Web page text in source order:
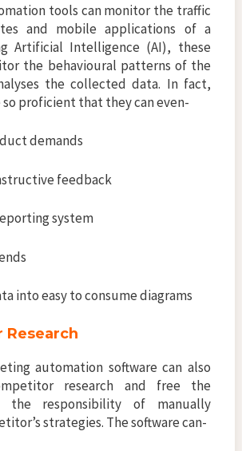
tools can monitor the traffic
and mobile applications of a
Artificial Intelligence (AI), these
the behavioural patterns of the
the collected data. In fact,
proficient that they can even-
demands
feedback
system
into easy to consume diagrams
automation software can also
research and free the
the responsibility of manually
strategies. The software can-